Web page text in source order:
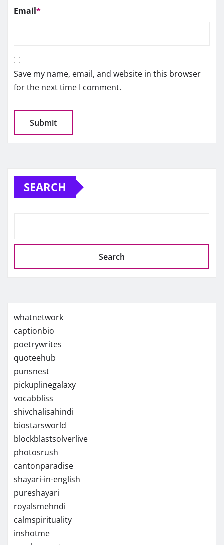
Email*
Save my name, email, and website in this browser
for the next time I comment.
SEARCH
Search
whatnetwork
captionbio
poetrywrites
quoteehub
punsnest
pickuplinegalaxy
vocabbliss
shivchalisahindi
biostarsworld
blockblastsolverlive
photosrush
cantonparadise
shayari-in-english
pureshayari
royalsmehndi
calmspirituality
inshotme